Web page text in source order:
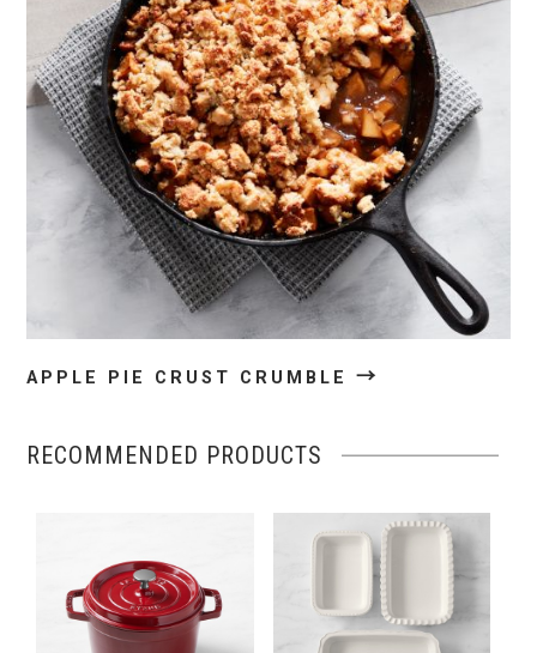
APPLE PIE CRUST CRUMBLE→
RECOMMENDED PRODUCTS